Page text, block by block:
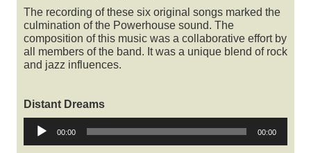
The recording of these six original songs marked the
culmination of the Powerhouse sound. The
composition of this music was a collaborative effort by
all members of the band. It was a unique blend of rock
and jazz influences.
Distant Dreams
Audio
Player
00:00 00:00